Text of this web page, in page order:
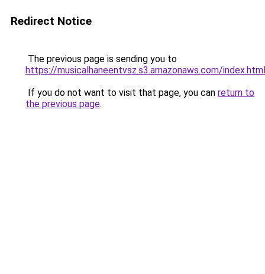
Redirect Notice
The previous page is sending you to
https://musicalhaneentvsz.s3.amazonaws.com/index.html
If you do not want to visit that page, you can return to
the previous page.